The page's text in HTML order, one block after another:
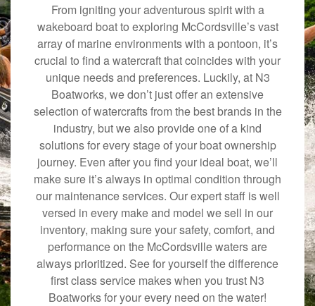
From igniting your adventurous spirit with a
wakeboard boat to exploring McCordsville’s vast
array of marine environments with a pontoon, it’s
crucial to find a watercraft that coincides with your
unique needs and preferences. Luckily, at N3
Boatworks, we don’t just offer an extensive
selection of watercrafts from the best brands in the
industry, but we also provide one of a kind
solutions for every stage of your boat ownership
journey. Even after you find your ideal boat, we’ll
make sure it’s always in optimal condition through
our maintenance services. Our expert staff is well
versed in every make and model we sell in our
inventory, making sure your safety, comfort, and
performance on the McCordsville waters are
always prioritized. See for yourself the difference
first class service makes when you trust N3
Boatworks for your every need on the water!